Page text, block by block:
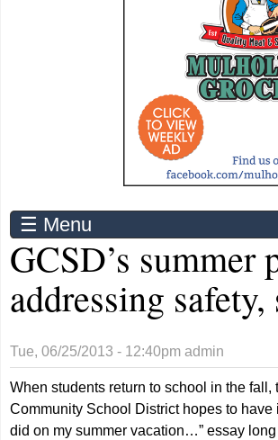
☰ Menu
GCSD’s summer
addressing
Tue, 06/25/2013 - 12:40pm admin
When students return to school in the fall,
Community School District hopes to have
did on my summer vacation…” essay